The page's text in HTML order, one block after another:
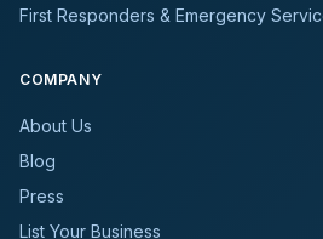
First Responders & Emergency
COMPANY
About Us
Blog
Press
List Your Business